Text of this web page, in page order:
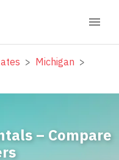
> Michigan >
– Compare